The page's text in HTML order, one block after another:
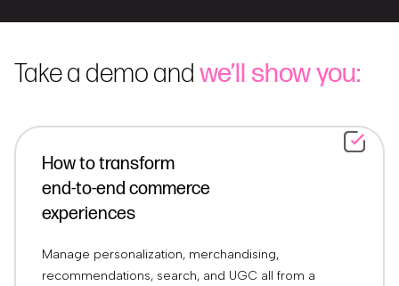
Take a demo andwe’ll show you:
How to transform
end-to-end commerce
experiences
Manage personalization, merchandising,
recommendations, search, and UGC all from a